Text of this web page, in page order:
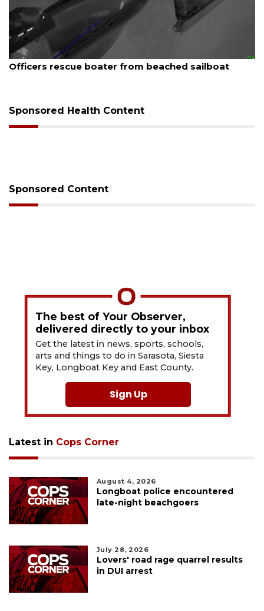
from beached sailboat SRQ airport gets
Sponsored Health Content
Sponsored Content
The best of Your Observer,
delivered directly to your inbox
Get the latest in news, sports, schools,
arts and things to do in Sarasota, Siesta
Key, Longboat Key and East County.
Sign Up
Latest in Cops Corner
August 4, 2026
Longboat police encountered
late-night beachgoers
July 28, 2026
Lovers' road rage quarrel results
in DUI arrest